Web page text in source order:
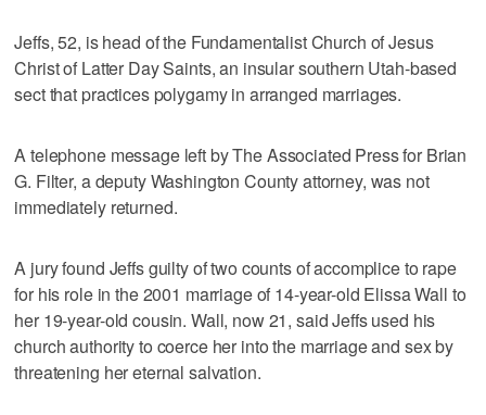
Jeffs, 52, is head of the Fundamentalist Church of Jesus
Christ of Latter Day Saints, an insular southern Utah-based
sect that practices polygamy in arranged marriages.
A telephone message left by The Associated Press for Brian
G. Filter, a deputy Washington County attorney, was not
immediately returned.
A jury found Jeffs guilty of two counts of accomplice to rape
for his role in the 2001 marriage of 14-year-old Elissa Wall to
her 19-year-old cousin. Wall, now 21, said Jeffs used his
church authority to coerce her into the marriage and sex by
threatening her eternal salvation.